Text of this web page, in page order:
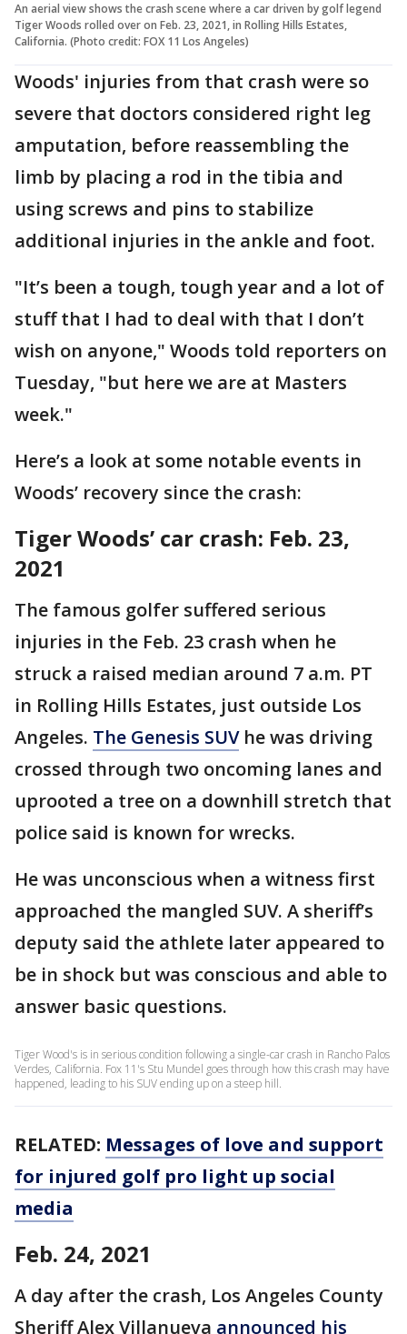
An aerial view shows the crash scene where a car driven by golf legend
Tiger Woods rolled over on Feb. 23, 2021, in Rolling Hills Estates,
California. (Photo credit: FOX 11 Los Angeles)
Woods' injuries from that crash were so
severe that doctors considered right leg
amputation, before reassembling the
limb by placing a rod in the tibia and
using screws and pins to stabilize
additional injuries in the ankle and foot.
"It’s been a tough, tough year and a lot of
stuff that I had to deal with that I don’t
wish on anyone," Woods told reporters on
Tuesday, "but here we are at Masters
week."
Here’s a look at some notable events in
Woods’ recovery since the crash:
Tiger Woods’ car crash: Feb. 23,
2021
The famous golfer suffered serious
injuries in the Feb. 23 crash when he
struck a raised median around 7 a.m. PT
in Rolling Hills Estates, just outside Los
Angeles. The Genesis SUVhe was driving
crossed through two oncoming lanes and
uprooted a tree on a downhill stretch that
police said is known for wrecks.
He was unconscious when a witness first
approached the mangled SUV. A sheriff’s
deputy said the athlete later appeared to
be in shock but was conscious and able to
answer basic questions.
Tiger Wood's is in serious condition following a single-car crash in Rancho Palos
Verdes, California. Fox 11's Stu Mundel goes through how this crash may have
happened, leading to his SUV ending up on a steep hill.
RELATED: Messages of love and support
for injured golf pro light up social
media
Feb. 24, 2021
A day after the crash, Los Angeles County
Sheriff Alex Villanueva announced his